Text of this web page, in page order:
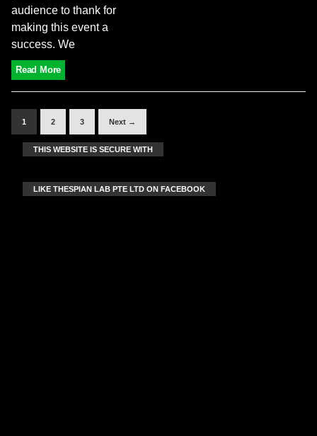
audience to thank for
making this event a
success. We
Read More
1 2 3 Next →
THIS WEBSITE IS SECURE WITH
LIKE THESPIAN LAB PTE LTD ON FACEBOOK